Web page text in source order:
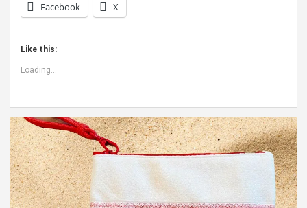
Facebook X
Like this:
Loading...